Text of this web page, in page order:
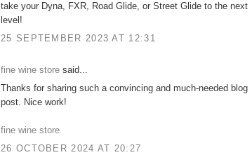
take your Dyna, FXR, Road Glide, or Street Glide to the next
level!
25 SEPTEMBER 2023 AT 12:31
fine wine store said...
Thanks for sharing such a convincing and much-needed blog
post. Nice work!
fine wine store
26 OCTOBER 2024 AT 20:27